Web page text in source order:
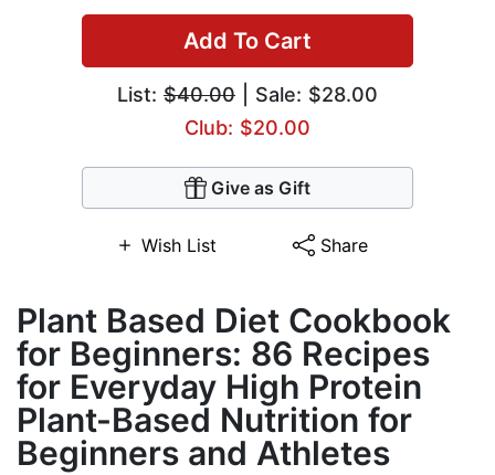
Add To Cart
List: $40.00 | Sale: $28.00
Club: $20.00
Give as Gift
Wish List Share
Plant Based Diet Cookbook
for Beginners: 86 Recipes
for Everyday High Protein
Plant-Based Nutrition for
Beginners and Athletes